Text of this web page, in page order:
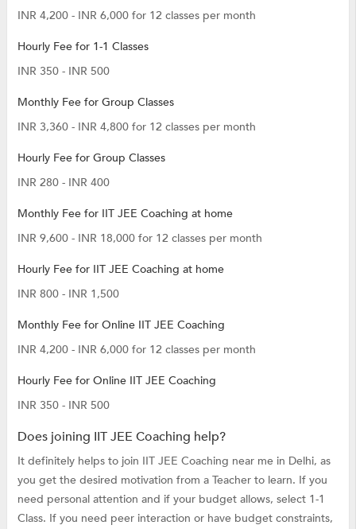
INR 4,200 - INR 6,000 for 12 classes per month
Hourly Fee for 1-1 Classes
INR 350 - INR 500
Monthly Fee for Group Classes
INR 3,360 - INR 4,800 for 12 classes per month
Hourly Fee for Group Classes
INR 280 - INR 400
Monthly Fee for IIT JEE Coaching at home
INR 9,600 - INR 18,000 for 12 classes per month
Hourly Fee for IIT JEE Coaching at home
INR 800 - INR 1,500
Monthly Fee for Online IIT JEE Coaching
INR 4,200 - INR 6,000 for 12 classes per month
Hourly Fee for Online IIT JEE Coaching
INR 350 - INR 500
Does joining IIT JEE Coaching help?
It definitely helps to join IIT JEE Coaching near me in Delhi, as
you get the desired motivation from a Teacher to learn. If you
need personal attention and if your budget allows, select 1-1
Class. If you need peer interaction or have budget constraints,